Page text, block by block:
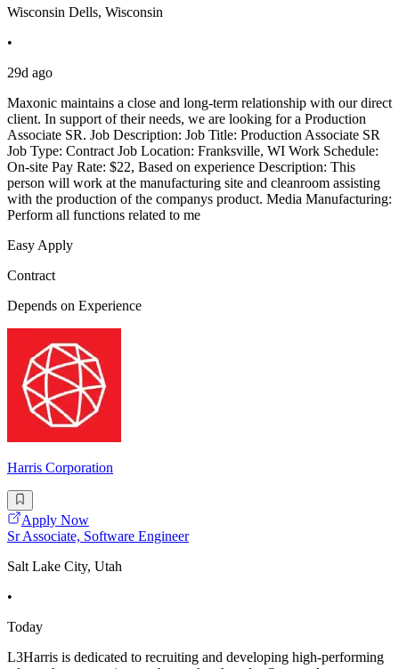
Wisconsin Dells, Wisconsin
•
29d ago
Maxonic maintains a close and long-term relationship with our direct
client. In support of their needs, we are looking for a Production
Associate SR. Job Description: Job Title: Production Associate SR
Job Type: Contract Job Location: Franksville, WI Work Schedule:
On-site Pay Rate: $22, Based on experience Description: This
person will work at the manufacturing site and cleanroom assisting
with the production of the companys product. Media Manufacturing:
Perform all functions related to me
Easy Apply
Contract
Depends on Experience
Harris Corporation
Apply Now
Sr Associate, Software Engineer
Salt Lake City, Utah
•
Today
L3Harris is dedicated to recruiting and developing high-performing